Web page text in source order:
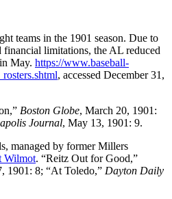
teams in the 1901 season. Due to
financial limitations, the AL reduced
May. https://www.baseball-
, accessed December 31,
Boston Globe, March 20, 1901:
Journal, May 13, 1901: 9.
managed by former Millers
Wilmot. “Reitz Out for Good,”
1901: 8; “At Toledo,” Dayton Daily